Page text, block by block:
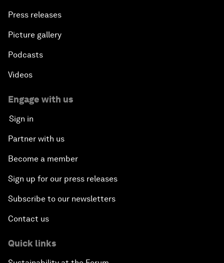
Press releases
Picture gallery
Podcasts
Videos
Engage with us
Sign in
Partner with us
Become a member
Sign up for our press releases
Subscribe to our newsletters
Contact us
Quick links